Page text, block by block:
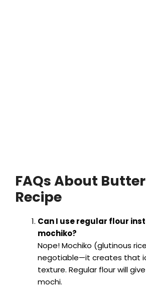
FAQs About
Recipe
Can I use regular flour
mochiko?
Nope! Mochiko (glutinous
negotiable—it creates that
texture. Regular flour will
mochi.